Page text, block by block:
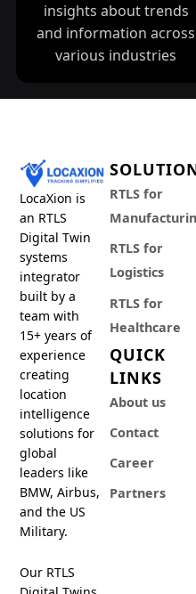
insights about trends
and information across
various industries
LocaXion is
an RTLS
Digital Twin
systems
integrator
built by a
team with
15+ years of
experience
creating
location
intelligence
solutions for
global
leaders like
BMW, Airbus,
and the US
Military.
Our RTLS
RTLS for
RTLS for
Logistics
RTLS for
Healthcare
QUICK
LINKS
About us
Contact
Career
Partners